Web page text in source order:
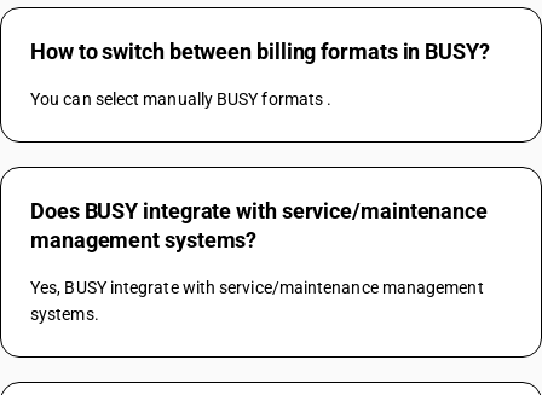
How to switch between billing formats in BUSY?
You can select manually BUSY formats .
Does BUSY integrate with service/maintenance
management systems?
Yes, BUSY integrate with service/maintenance management
systems.